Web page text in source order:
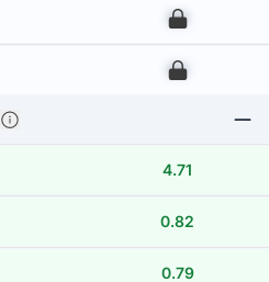
00
00
4.71
0.82
0.79